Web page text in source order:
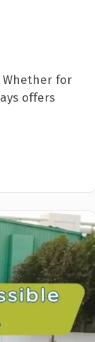
for
offers